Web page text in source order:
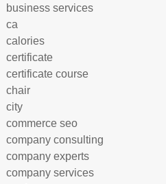
business services
ca
calories
certificate
certificate course
chair
city
commerce seo
company consulting
company experts
company services